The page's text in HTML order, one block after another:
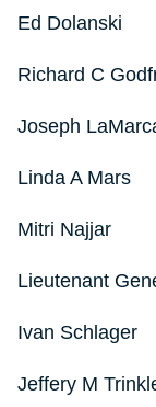
Ed Dolanski
Richard C
Joseph
Linda A Mars
Mitri Najjar
Lieutenant
Ivan Schlager
Jeffery M